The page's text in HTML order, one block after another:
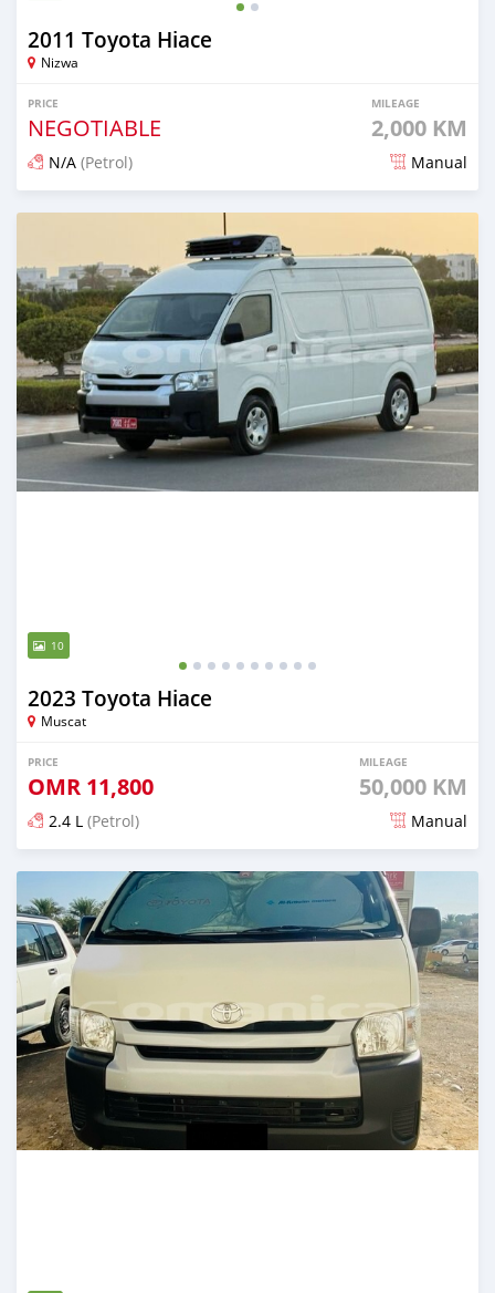
2011 Toyota Hiace
Nizwa
PRICE
NEGOTIABLE
MILEAGE
2,000 KM
N/A (Petrol) Manual
Posted 10 months ago
10
2023 Toyota Hiace
Muscat
PRICE
OMR 11,800
MILEAGE
50,000 KM
2.4 L (Petrol) Manual
Posted 12 months ago